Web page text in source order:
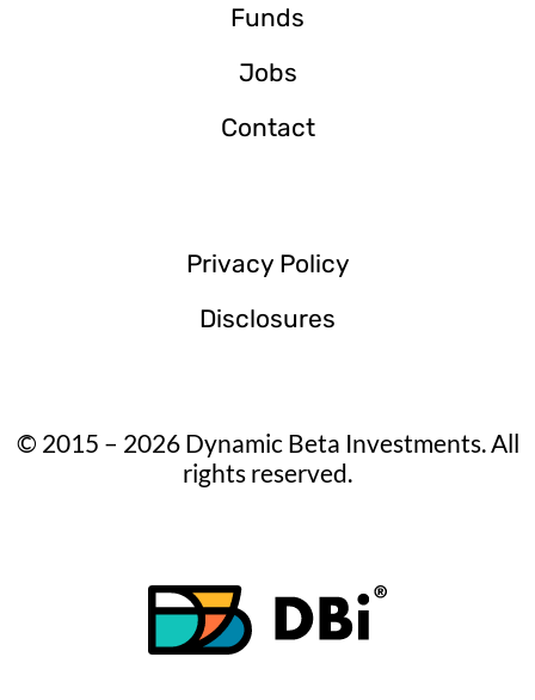
Funds
Jobs
Contact
Privacy Policy
Disclosures
© 2015 – 2026 Dynamic Beta Investments. All
rights reserved.